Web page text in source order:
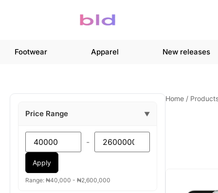
Footwear Apparel New releases
Price Range ▼
-
Apply
Range: ₦40,000 - ₦2,600,000
Home /